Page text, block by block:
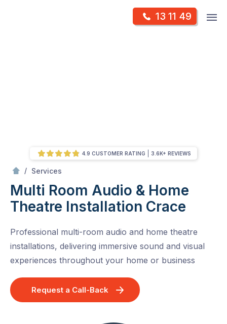
13 11 49
/ Services
Multi Room Audio & Home
Theatre Installation Crace
Professional multi-room audio and home theatre
installations, delivering immersive sound and visual
experiences throughout your home or business
Request a Call-Back
4.9 CUSTOMER RATING 3.6K+ REVIEWS